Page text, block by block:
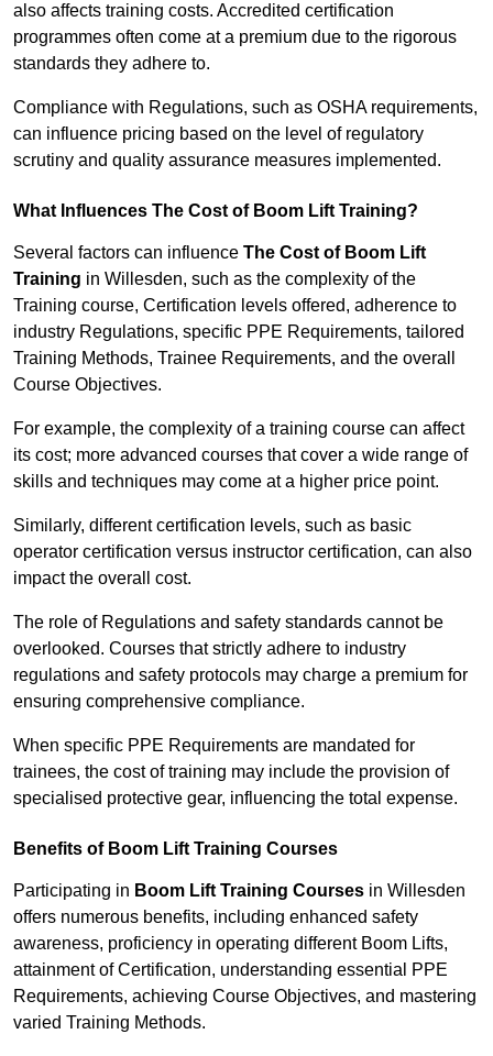
also affects training costs. Accredited certification
programmes often come at a premium due to the rigorous
standards they adhere to.
Compliance with Regulations, such as OSHA requirements,
can influence pricing based on the level of regulatory
scrutiny and quality assurance measures implemented.
What Influences The Cost of Boom Lift Training?
Several factors can influence The Cost of Boom Lift
Training in Willesden, such as the complexity of the
Training course, Certification levels offered, adherence to
industry Regulations, specific PPE Requirements, tailored
Training Methods, Trainee Requirements, and the overall
Course Objectives.
For example, the complexity of a training course can affect
its cost; more advanced courses that cover a wide range of
skills and techniques may come at a higher price point.
Similarly, different certification levels, such as basic
operator certification versus instructor certification, can also
impact the overall cost.
The role of Regulations and safety standards cannot be
overlooked. Courses that strictly adhere to industry
regulations and safety protocols may charge a premium for
ensuring comprehensive compliance.
When specific PPE Requirements are mandated for
trainees, the cost of training may include the provision of
specialised protective gear, influencing the total expense.
Benefits of Boom Lift Training Courses
Participating in Boom Lift Training Courses in Willesden
offers numerous benefits, including enhanced safety
awareness, proficiency in operating different Boom Lifts,
attainment of Certification, understanding essential PPE
Requirements, achieving Course Objectives, and mastering
varied Training Methods.